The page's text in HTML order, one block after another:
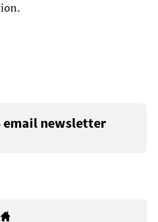
email newsletter